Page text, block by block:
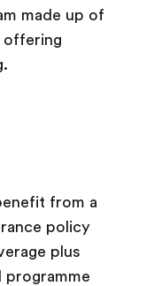
made up of
offering
from a
policy
plus
programme